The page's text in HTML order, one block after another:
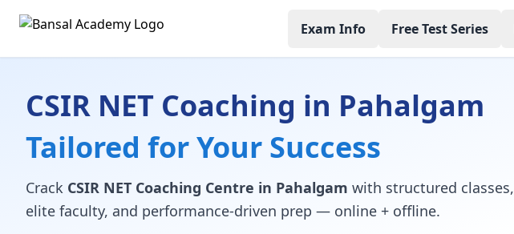
Exam Info Free Test Series
CSIR NET Coaching in Pahalgam
Tailored for Your Success
Crack CSIR NET Coaching Centre in Pahalgam with structured classes,
elite faculty, and performance-driven prep — online + offline.